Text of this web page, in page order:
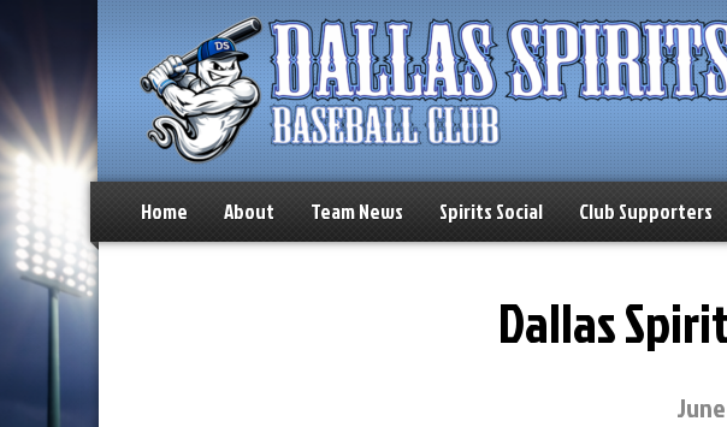
Home About Team News Spirits Social Club Supporters
Dallas